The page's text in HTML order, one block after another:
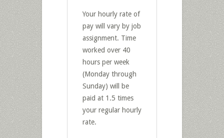
Your hourly rate of
pay will vary by job
assignment. Time
worked over 40
hours per week
(Monday through
Sunday) will be
paid at 1.5 times
your regular hourly
rate.